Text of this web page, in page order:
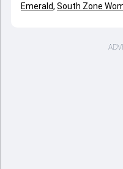
Emerald, South Zone